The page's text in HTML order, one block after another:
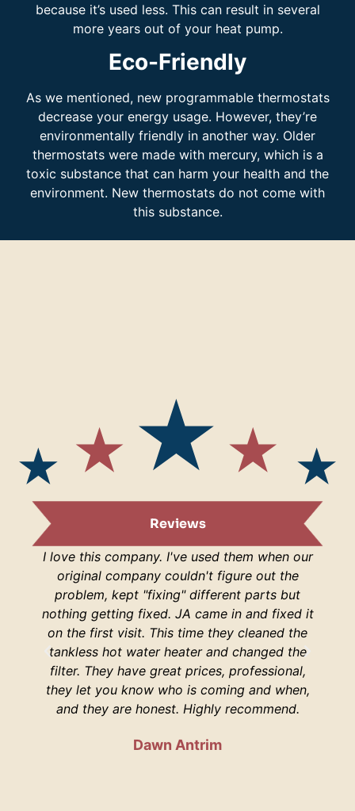
because it’s used less. This can result in several
more years out of your heat pump.
Eco-Friendly
As we mentioned, new programmable thermostats
decrease your energy usage. However, they’re
environmentally friendly in another way. Older
thermostats were made with mercury, which is a
toxic substance that can harm your health and the
environment. New thermostats do not come with
this substance.
Reviews
I love this company. I've used them when our
original company couldn't figure out the
problem, kept "fixing" different parts but
nothing getting fixed. JA came in and fixed it
on the first visit. This time they cleaned the
tankless hot water heater and changed the
filter. They have great prices, professional,
they let you know who is coming and when,
and they are honest. Highly recommend.
Dawn Antrim